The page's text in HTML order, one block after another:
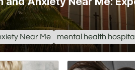
Near Me mental health hospital